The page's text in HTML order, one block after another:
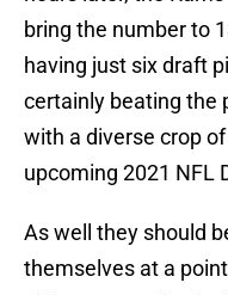
bring the number to
having just six draft
certainly beating the
with a diverse crop
upcoming 2021 NFL
As well they should
themselves at a